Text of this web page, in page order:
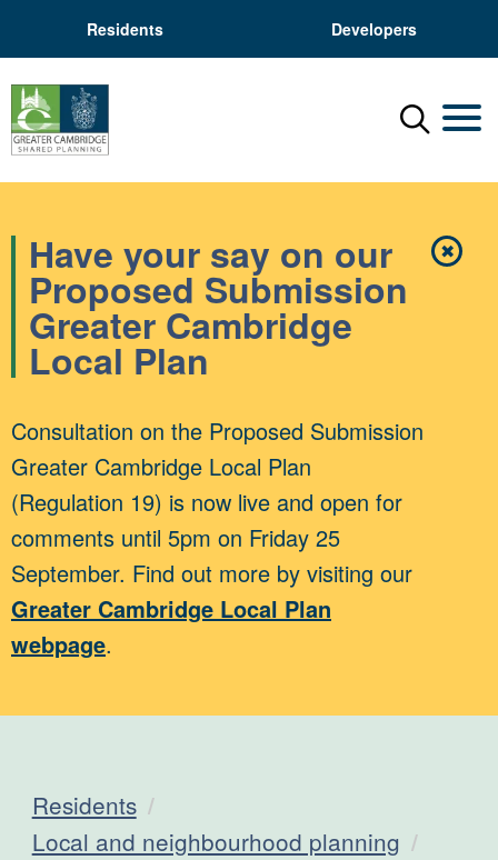
Residents Developers
Menu
✖Close
Have your say on our
Proposed Submission
Greater Cambridge
Local Plan
Consultation on the Proposed Submission
Greater Cambridge Local Plan
(Regulation 19) is now live and open for
comments until 5pm on Friday 25
September. Find out more by visiting our
Greater Cambridge Local Plan
webpage.
Residents
Local and neighbourhood planning